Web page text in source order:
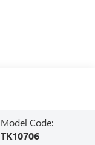
Model Code:
TK10706